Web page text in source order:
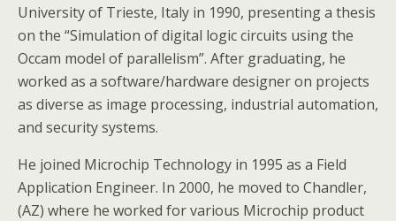
University of Trieste, Italy in 1990, presenting a thesis
on the “Simulation of digital logic circuits using the
Occam model of parallelism”. After graduating, he
worked as a software/hardware designer on projects
as diverse as image processing, industrial automation,
and security systems.
He joined Microchip Technology in 1995 as a Field
Application Engineer. In 2000, he moved to Chandler,
(AZ) where he worked for various Microchip product